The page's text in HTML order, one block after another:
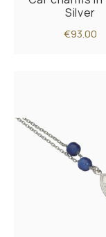
Silver
€93.00